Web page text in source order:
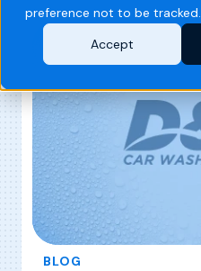
preference not to be tracked.
Accept
BLOG